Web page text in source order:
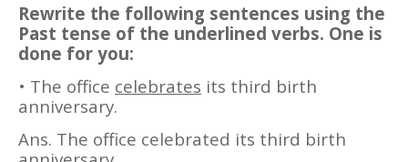
Rewrite the following sentences using the
Past tense of the underlined verbs. One is
done for you:
• The office celebrates its third birth
anniversary.
Ans. The office celebrated its third birth